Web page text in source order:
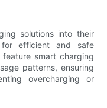
solutions into their
efficient and safe
smart charging
patterns, ensuring
overcharging or